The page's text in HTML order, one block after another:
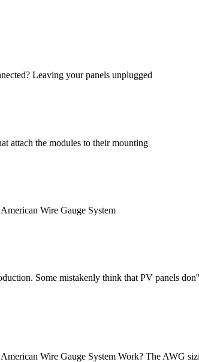
Leaving your panels unplugged
attach the modules to their mounting
Wire Gauge System
Some mistakenly think that PV panels
Wire Gauge System Work? The AWG